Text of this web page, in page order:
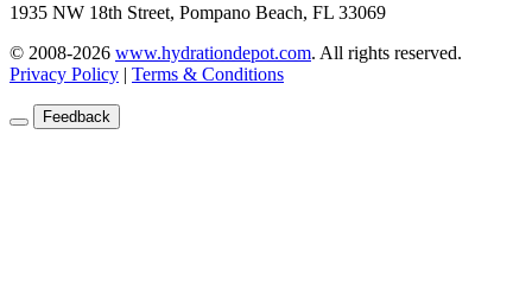
1935 NW 18th Street, Pompano Beach, FL 33069
© 2008-2026 www.hydrationdepot.com. All rights reserved.
Privacy Policy | Terms & Conditions
Feedback